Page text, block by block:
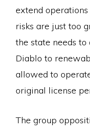
extend
risks are just too
the state needs
Diablo to
allowed to
original license
The group